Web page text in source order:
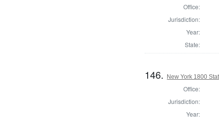
Office:
Jurisdiction:
Year:
State:
146. New York 1800
Office:
Jurisdiction:
Year: